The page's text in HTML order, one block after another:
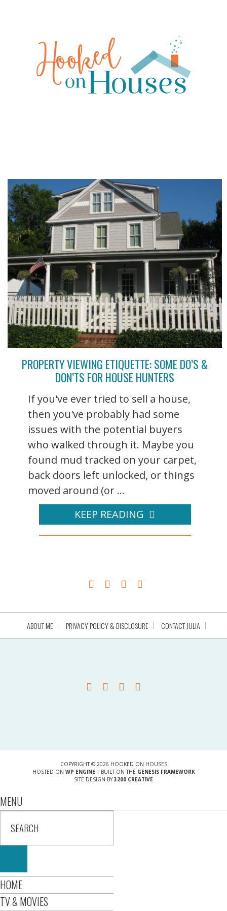
PROPERTY VIEWING ETIQUETTE: SOME DO’S &
DON’TS FOR HOUSE HUNTERS
If you've ever tried to sell a house,
then you've probably had some
issues with the potential buyers
who walked through it. Maybe you
found mud tracked on your carpet,
back doors left unlocked, or things
moved around (or ...
KEEP READING
ABOUT ME PRIVACY POLICY & DISCLOSURE CONTACT JULIA
COPYRIGHT © 2026 HOOKED ON HOUSES
HOSTED ON WP ENGINE| BUILT ON THE GENESIS FRAMEWORK
SITE DESIGN BY 3200 CREATIVE
MENU
HOME
TV & MOVIES